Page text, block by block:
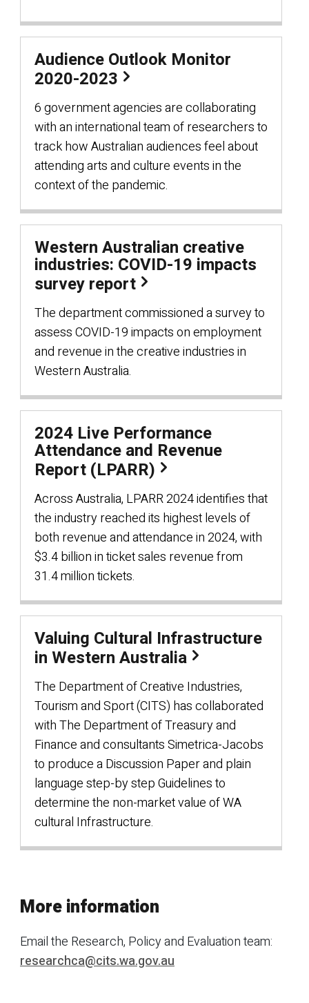
Audience Outlook Monitor
2020-2023
6 government agencies are collaborating
with an international team of researchers to
track how Australian audiences feel about
attending arts and culture events in the
context of the pandemic.
Western Australian creative
industries: COVID-19 impacts
survey report
The department commissioned a survey to
assess COVID-19 impacts on employment
and revenue in the creative industries in
Western Australia.
2024 Live Performance
Attendance and Revenue
Report (LPARR)
Across Australia, LPARR 2024 identifies that
the industry reached its highest levels of
both revenue and attendance in 2024, with
$3.4 billion in ticket sales revenue from
31.4 million tickets.
Valuing Cultural Infrastructure
in Western Australia
The Department of Creative Industries,
Tourism and Sport (CITS) has collaborated
with The Department of Treasury and
Finance and consultants Simetrica-Jacobs
to produce a Discussion Paper and plain
language step-by step Guidelines to
determine the non-market value of WA
cultural Infrastructure.
More information
Email the Research, Policy and Evaluation team:
researchca@cits.wa.gov.au